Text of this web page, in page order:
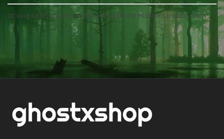
driving safety guide on Become a Ghost Hunter straight from your hand via our app